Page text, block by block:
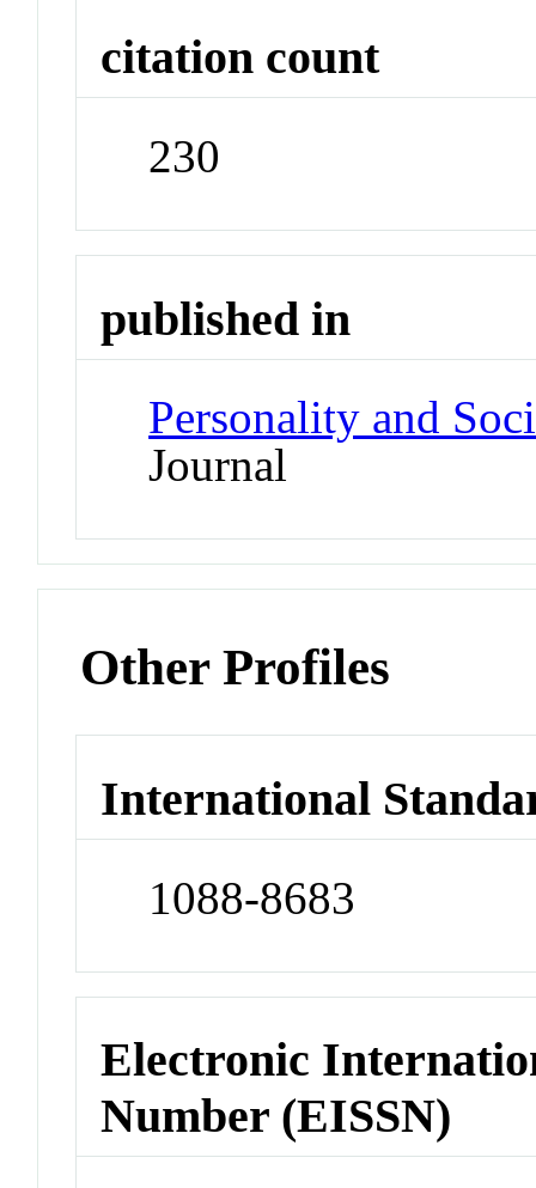
citation count
230
published in
Personality and
Journal
Other Profiles
International
1088-8683
Electronic
Number (EISSN)